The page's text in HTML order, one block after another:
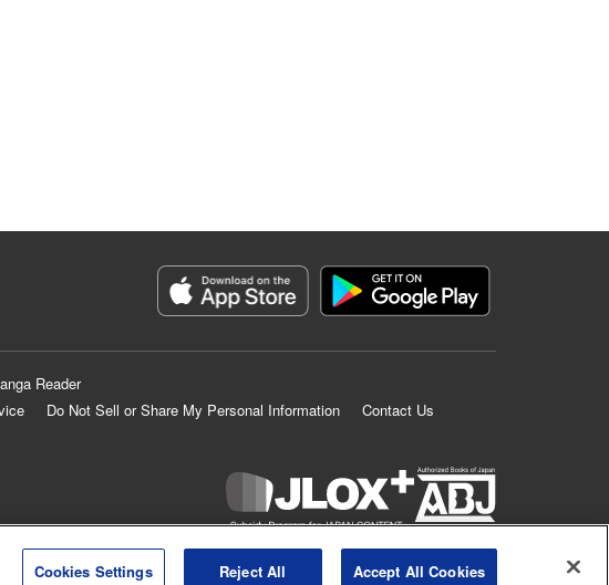
Reader
Do Not Sell or Share My Personal Information
Contact Us
KODANSHA LTD.ALL RIGHTS RESERVED.
Cookies Settings Reject All Accept All Cookies